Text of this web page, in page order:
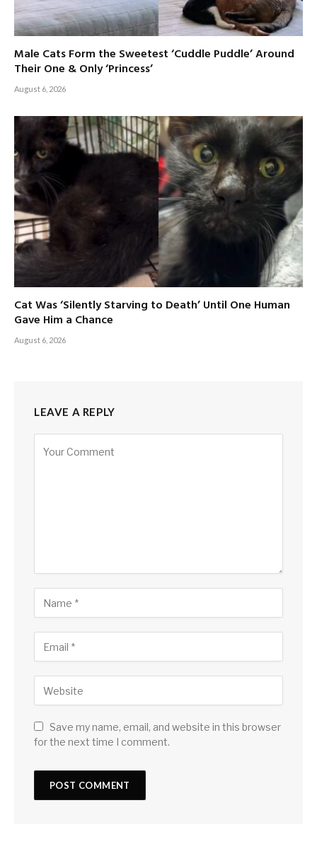
Male Cats Form the Sweetest ‘Cuddle Puddle’ Around
Their One & Only ‘Princess’
August 6, 2026
Cat Was ‘Silently Starving to Death’ Until One Human
Gave Him a Chance
August 6, 2026
LEAVE A REPLY
Save my name, email, and website in this browser
for the next time I comment.